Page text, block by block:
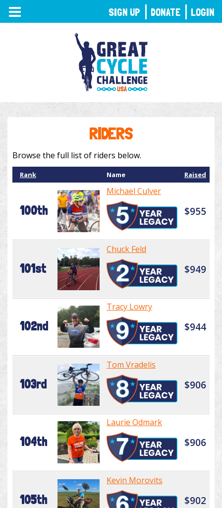
TOGGLE
NAVIGATION
RIDERS
Browse the full list of riders below.
Rank Name Raised
100th
Michael Culver
$955
101st
Chuck Feld
$949
102nd
Tracy Lowry
$944
103rd
Tom Vradelis
$906
104th
Laurie Odmark
$906
105th
Kevin Morovits
$902
SIGN UP DONATE LOGIN